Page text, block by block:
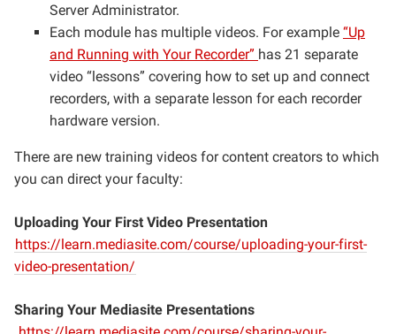
Server Administrator.
Each module has multiple videos. For example “Up
and Running with Your Recorder” has 21 separate
video “lessons” covering how to set up and connect
recorders, with a separate lesson for each recorder
hardware version.
There are new training videos for content creators to which
you can direct your faculty:
Uploading Your First Video Presentation
https://learn.mediasite.com/course/uploading-your-first-
video-presentation/
Sharing Your Mediasite Presentations